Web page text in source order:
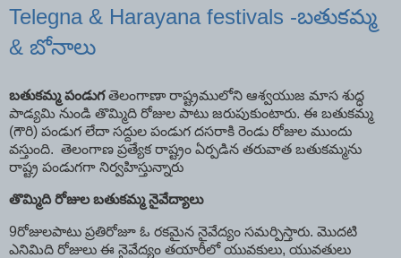
Telegna & Harayana festivals -బతుకమ్మ
& బోనాలు
బతుకమ్మ పండుగతెలంగాణా రాష్ట్రములోని ఆశ్వయుజ మాస శుద్ధ
పాడ్యమి నుండి తొమ్మిది రోజుల పాటు జరుపుకుంటారు. ఈ బతుకమ్మ
(గౌరి) పండుగ లేదా సద్దుల పండుగ దసరాకి రెండు రోజుల ముందు
వస్తుంది. తెలంగాణ ప్రత్యేక రాష్ట్రం ఏర్పడిన తరువాత బతుకమ్మను
రాష్ట్ర పండుగగా నిర్వహిస్తున్నారు
తొమ్మిది రోజుల బతుకమ్మ నైవేద్యాలు
9రోజులపాటు ప్రతిరోజూ ఓ రకమైన నైవేద్యం సమర్పిస్తారు. మొదటి
ఎనిమిది రోజులు ఈ నైవేద్యం తయారీలో యువకులు, యువతులు